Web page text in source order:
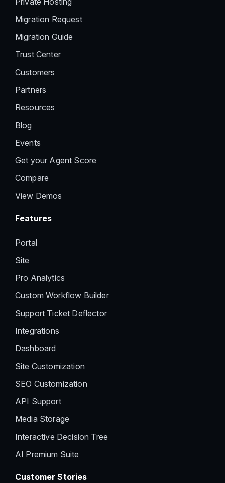
Migration Request
Migration Guide
Trust Center
Customers
Partners
Resources
Blog
Events
Get your Agent Score
Compare
View Demos
Features
Portal
Site
Pro Analytics
Custom Workflow Builder
Support Ticket Deflector
Integrations
Dashboard
Site Customization
SEO Customization
API Support
Media Storage
Interactive Decision Tree
AI Premium Suite
Customer Stories